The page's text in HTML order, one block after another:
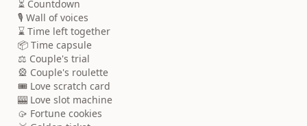
⏳ Countdown
🎙️ Wall of voices
⌛ Time left together
📦 Time capsule
⚖️ Couple's trial
🎡 Couple's roulette
🎟️ Love scratch card
🎰 Love slot machine
🥠 Fortune cookies